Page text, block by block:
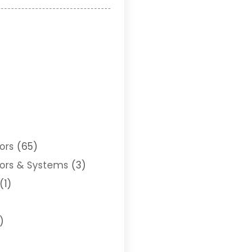
(65)
& Systems (3)
(1)